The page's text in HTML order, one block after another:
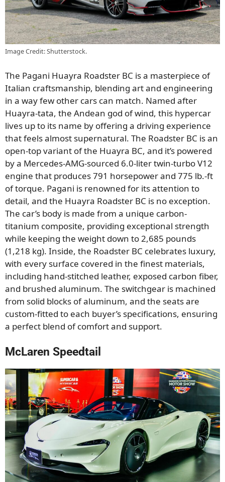
Image Credit: Shutterstock.
The Pagani Huayra Roadster BC is a masterpiece of
Italian craftsmanship, blending art and engineering
in a way few other cars can match. Named after
Huayra-tata, the Andean god of wind, this hypercar
lives up to its name by offering a driving experience
that feels almost supernatural. The Roadster BC is an
open-top variant of the Huayra BC, and it’s powered
by a Mercedes-AMG-sourced 6.0-liter twin-turbo V12
engine that produces 791 horsepower and 775 lb.-ft
of torque. Pagani is renowned for its attention to
detail, and the Huayra Roadster BC is no exception.
The car’s body is made from a unique carbon-
titanium composite, providing exceptional strength
while keeping the weight down to 2,685 pounds
(1,218 kg). Inside, the Roadster BC celebrates luxury,
with every surface covered in the finest materials,
including hand-stitched leather, exposed carbon fiber,
and brushed aluminum. The switchgear is machined
from solid blocks of aluminum, and the seats are
custom-fitted to each buyer’s specifications, ensuring
a perfect blend of comfort and support.
McLaren Speedtail